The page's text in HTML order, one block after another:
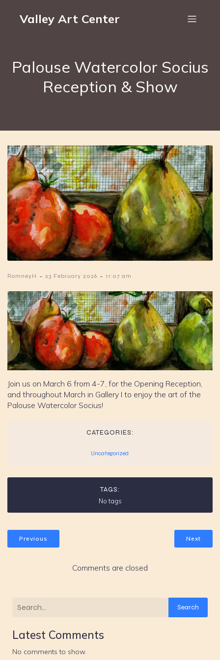
Valley Art Center
Palouse Watercolor Socius
Reception & Show
RomneyH - 23 February 2026 - 11:07 am
Join us on March 6 from 4-7, for the Opening Reception,
and throughout March in Gallery I to enjoy the art of the
Palouse Watercolor Socius!
CATEGORIES:
Uncategorized
TAGS:
No tags
Previous Next
Comments are closed
Search
Latest Comments
No comments to show.